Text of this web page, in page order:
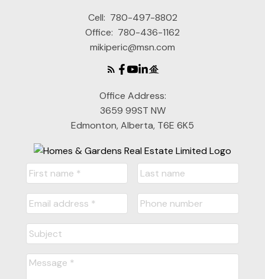
Cell: 780-497-8802
Office: 780-436-1162
mikiperic@msn.com
Office Address:
3659 99ST NW
Edmonton, Alberta, T6E 6K5